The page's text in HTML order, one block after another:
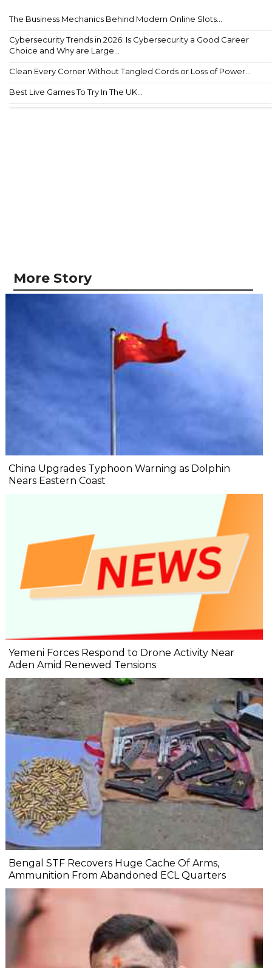
The Business Mechanics Behind Modern Online Slots...
Cybersecurity Trends in 2026: Is Cybersecurity a Good Career
Choice and Why are Large...
Clean Every Corner Without Tangled Cords or Loss of Power...
Best Live Games To Try In The UK...
More Story
China Upgrades Typhoon Warning as Dolphin
Nears Eastern Coast
Yemeni Forces Respond to Drone Activity Near
Aden Amid Renewed Tensions
Bengal STF Recovers Huge Cache Of Arms,
Ammunition From Abandoned ECL Quarters